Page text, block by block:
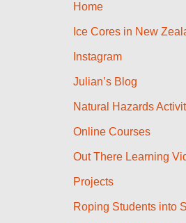
Home
Ice Cores in New
Instagram
Julian’s Blog
Natural Hazards
Online Courses
Out There Learning
Projects
Roping Students into